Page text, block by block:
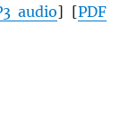
audio] [PDF